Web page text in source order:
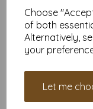
Choose
of both
Alternatively,
your
Let me
and weight of
unsure of its
Cards are
your individual
Write a